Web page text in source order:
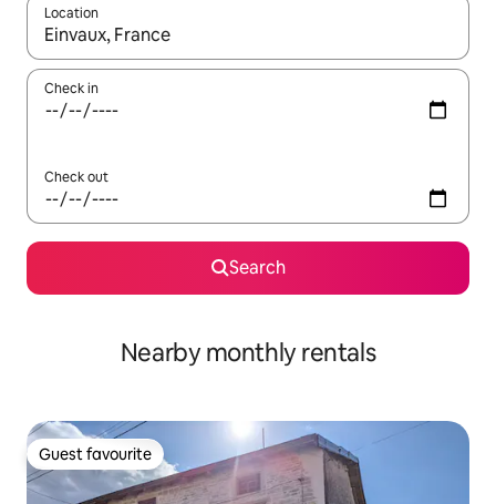
Location
When results are available, navigate with up and down arrow
Check in
Check out
Search
Nearby monthly rentals
Guest favourite
Guest favourite